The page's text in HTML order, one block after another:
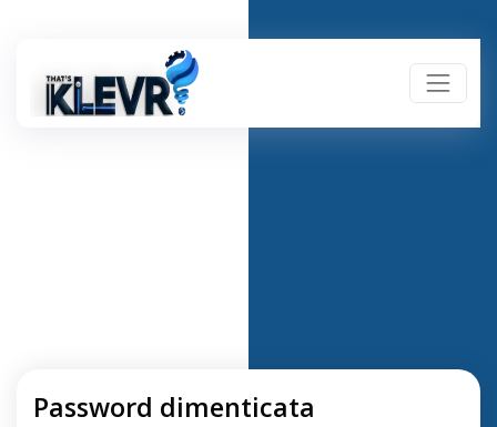
Password dimenticata